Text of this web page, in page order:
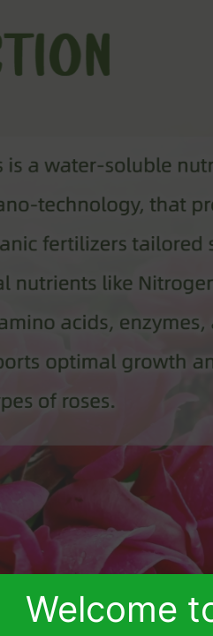
Welcome